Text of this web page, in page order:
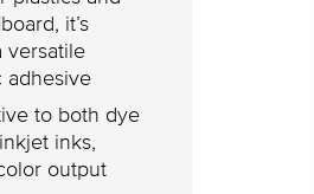
it’s
versatile
adhesive
to both dye
inks,
output